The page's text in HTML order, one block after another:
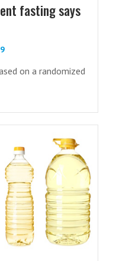
fasting says
on a randomized